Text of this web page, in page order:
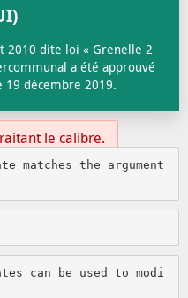
2010 dite loi « Grenelle 2
a été approuvé
19 décembre 2019.
le calibre.
matches the argument
can be used to modi